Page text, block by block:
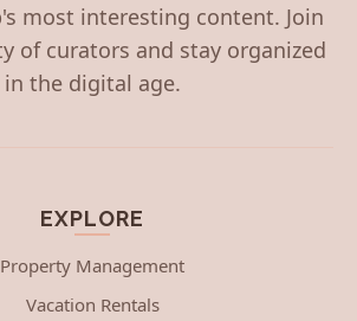
most interesting content. Join
of curators and stay organized
in the digital age.
EXPLORE
Property Management
Vacation Rentals